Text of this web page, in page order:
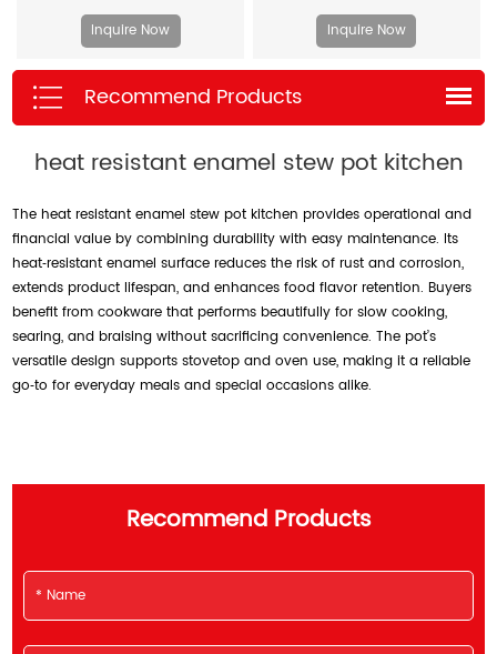
Inquire Now Inquire Now
Recommend Products
heat resistant enamel stew pot kitchen
The heat resistant enamel stew pot kitchen provides operational and
financial value by combining durability with easy maintenance. Its
heat‑resistant enamel surface reduces the risk of rust and corrosion,
extends product lifespan, and enhances food flavor retention. Buyers
benefit from cookware that performs beautifully for slow cooking,
searing, and braising without sacrificing convenience. The pot’s
versatile design supports stovetop and oven use, making it a reliable
go‑to for everyday meals and special occasions alike.
Recommend Products